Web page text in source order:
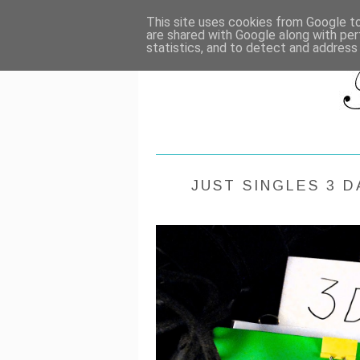
HOME
JUST SINGLES 3
This site uses cookies from Google
are shared with Google along with
statistics, and to detect and address